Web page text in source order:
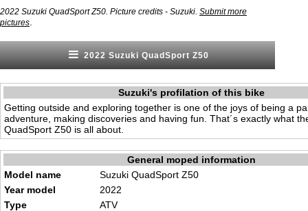
2022 Suzuki QuadSport Z50. Picture credits - Suzuki. Submit more
pictures
2022 Suzuki QuadSport Z50
Suzuki's profilation of this bike
Getting outside and exploring together is one of the joys of being a
adventure, making discoveries and having fun. That´s exactly what
QuadSport Z50 is all about.
General moped information
Model name
Suzuki QuadSport Z50
Year model
2022
Type
ATV